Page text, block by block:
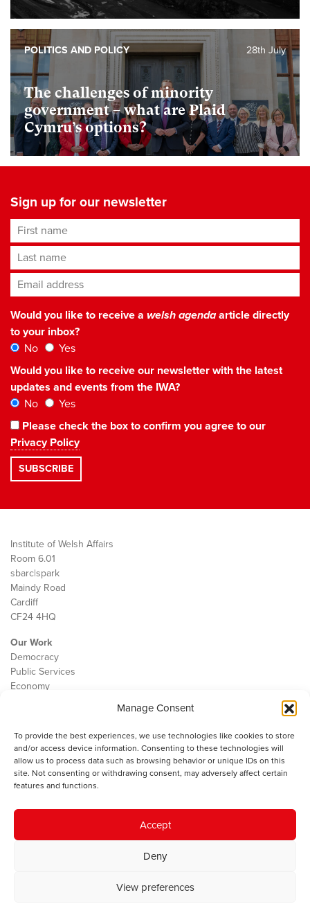
Manage Consent
To provide the best experiences, we use technologies like cookies to store
and/or access device information. Consenting to these technologies will
allow us to process data such as browsing behavior or unique IDs on this
site. Not consenting or withdrawing consent, may adversely affect certain
features and functions.
Accept
Deny
View preferences
The challenges of minority
government – what are Plaid
Cymru’s options?
28th July
POLITICS AND POLICY
Sign up for our newsletter
First name
Last name
Email address*
Would you like to receive a welsh agendaarticle directly
to your inbox?
No
Yes
Would you like to receive our newsletter with the latest
updates and events from the IWA?
No
Yes
Please check the box to confirm you agree to our
Privacy Policy
Institute of Welsh Affairs
Room 6.01
sbarc|spark
Maindy Road
Cardiff
CF24 4HQ
Our Work
Democracy
Public Services
Economy
Contact
Cookie Policy
The IWA gratefully acknowledges the financial support of the Books
Council of Wales for
© 2025 Institute of Welsh Affairs. All Rights Reserved.
Charity Number: 1078435 | Registered Company: 02151006